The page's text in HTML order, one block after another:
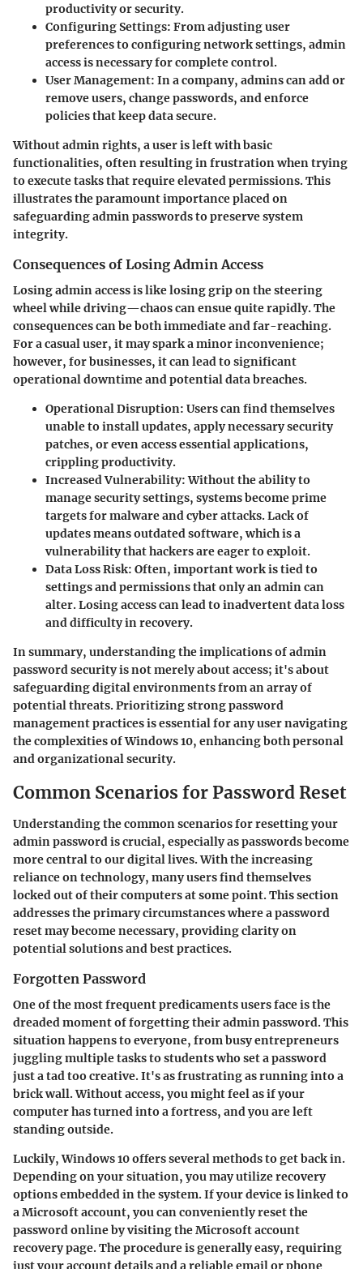
productivity or security.
Configuring Settings: From adjusting user
preferences to configuring network settings, admin
access is necessary for complete control.
User Management: In a company, admins can add or
remove users, change passwords, and enforce
policies that keep data secure.
Without admin rights, a user is left with basic
functionalities, often resulting in frustration when trying
to execute tasks that require elevated permissions. This
illustrates the paramount importance placed on
safeguarding admin passwords to preserve system
integrity.
Consequences of Losing Admin Access
Losing admin access is like losing grip on the steering
wheel while driving—chaos can ensue quite rapidly. The
consequences can be both immediate and far-reaching.
For a casual user, it may spark a minor inconvenience;
however, for businesses, it can lead to significant
operational downtime and potential data breaches.
Operational Disruption: Users can find themselves
unable to install updates, apply necessary security
patches, or even access essential applications,
crippling productivity.
Increased Vulnerability: Without the ability to
manage security settings, systems become prime
targets for malware and cyber attacks. Lack of
updates means outdated software, which is a
vulnerability that hackers are eager to exploit.
Data Loss Risk: Often, important work is tied to
settings and permissions that only an admin can
alter. Losing access can lead to inadvertent data loss
and difficulty in recovery.
In summary, understanding the implications of admin
password security is not merely about access; it's about
safeguarding digital environments from an array of
potential threats. Prioritizing strong password
management practices is essential for any user navigating
the complexities of Windows 10, enhancing both personal
and organizational security.
Common Scenarios for Password Reset
Understanding the common scenarios for resetting your
admin password is crucial, especially as passwords become
more central to our digital lives. With the increasing
reliance on technology, many users find themselves
locked out of their computers at some point. This section
addresses the primary circumstances where a password
reset may become necessary, providing clarity on
potential solutions and best practices.
Forgotten Password
One of the most frequent predicaments users face is the
dreaded moment of forgetting their admin password. This
situation happens to everyone, from busy entrepreneurs
juggling multiple tasks to students who set a password
just a tad too creative. It's as frustrating as running into a
brick wall. Without access, you might feel as if your
computer has turned into a fortress, and you are left
standing outside.
Luckily, Windows 10 offers several methods to get back in.
Depending on your situation, you may utilize recovery
options embedded in the system. If your device is linked to
a Microsoft account, you can conveniently reset the
password online by visiting the Microsoft account
recovery page. The procedure is generally easy, requiring
just your account details and a reliable email or phone